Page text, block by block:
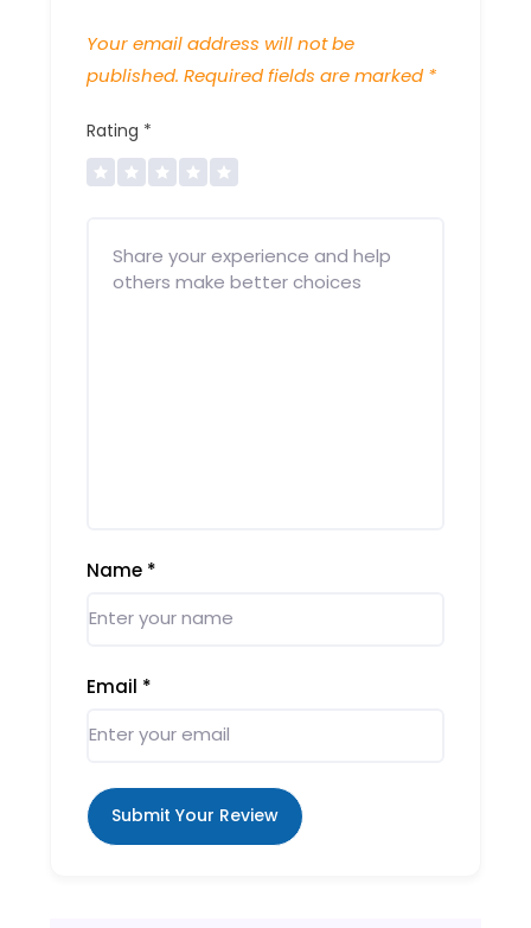
Your email address will not be
published. Required fields are marked *
Rating *
Name *
Email *
Submit Your Review